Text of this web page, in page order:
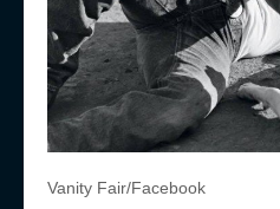
Vanity Fair/Facebook